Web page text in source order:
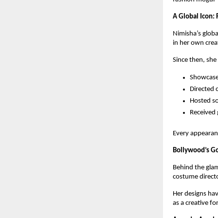
A Global Icon:
Nimisha’s
in her own
Since then, she
Directed
Hosted
Every
Bollywood’s
Behind the
costume
Her designs
as a creative